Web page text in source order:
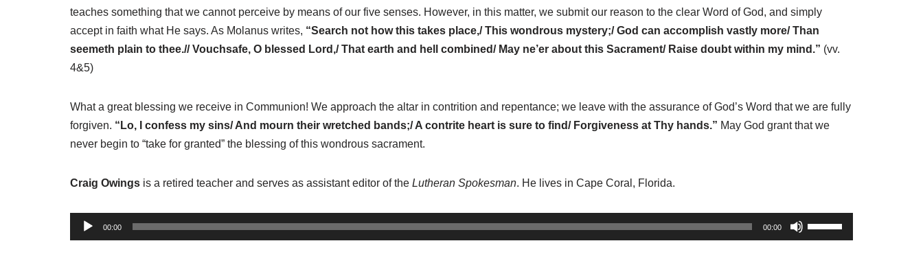
teaches something that we cannot perceive by means of our five senses. However, in this matter, we submit our reason to the clear Word of God, and simply
accept in faith what He says. As Molanus writes, “Search not how this takes place,/ This wondrous mystery;/ God can accomplish vastly more/ Than
seemeth plain to thee.// Vouchsafe, O blessed Lord,/ That earth and hell combined/ May ne’er about this Sacrament/ Raise doubt within my mind.” (vv.
4&5)
What a great blessing we receive in Communion! We approach the altar in contrition and repentance; we leave with the assurance of God’s Word that we are fully
forgiven. “Lo, I confess my sins/ And mourn their wretched bands;/ A contrite heart is sure to find/ Forgiveness at Thy hands.” May God grant that we
never begin to “take for granted” the blessing of this wondrous sacrament.
Craig Owings is a retired teacher and serves as assistant editor of the Lutheran Spokesman. He lives in Cape Coral, Florida.
u
00:00 00:00
U
s